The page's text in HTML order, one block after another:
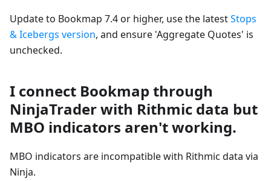
Update to Bookmap 7.4 or higher, use the latestStops
& Icebergs version, and ensure 'Aggregate Quotes' is
unchecked.
I connect Bookmap through
NinjaTrader with Rithmic data but
MBO indicators aren't working.
MBO indicators are incompatible with Rithmic data via
Ninja.